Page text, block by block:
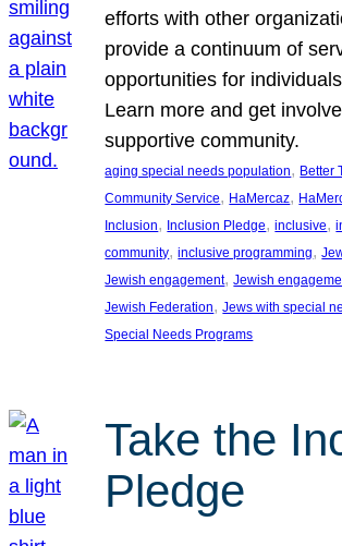
efforts with other
provide a continuum of
opportunities for
Learn more and get
supportive community.
aging special needs population, Better
Community Service, HaMercaz,
Inclusion, Inclusion Pledge, inclusive,
community, inclusive programming,
Jewish engagement, Jewish
Jewish Federation, Jews with special
Special Needs Programs
Take the
Pledge